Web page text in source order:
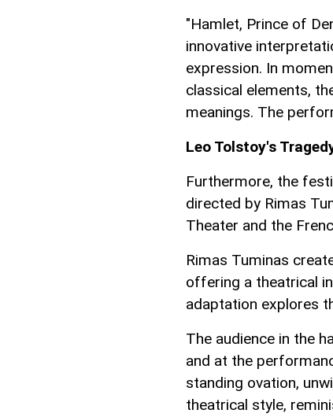
"Hamlet, Prince of
innovative
expression. In
classical elements,
meanings. The
Leo Tolstoy's
Furthermore, the
directed by Rimas
Theater and the
Rimas Tuminas
offering a theatrical
adaptation explores
The audience in the
and at the
standing ovation,
theatrical style,